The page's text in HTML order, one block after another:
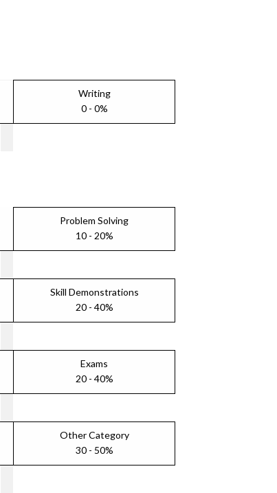
Writing
0 - 0%
Problem Solving
10 - 20%
Skill Demonstrations
20 - 40%
Exams
20 - 40%
Other Category
30 - 50%